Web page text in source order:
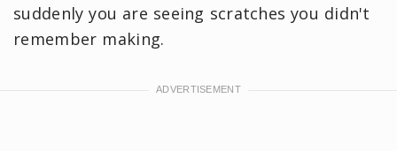
suddenly you are seeing scratches you didn't
remember making.